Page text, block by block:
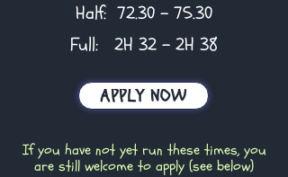
Half: 72.30 - 75.30
Full: 2H 32 - 2H 38
APPLY NOW
If you have not yet run these times, you
are still welcome to apply (see below)